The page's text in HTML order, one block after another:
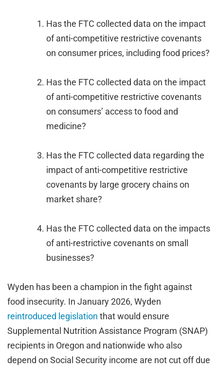
Has the FTC collected data on the impact
of anti-competitive restrictive covenants
on consumer prices, including food prices?
Has the FTC collected data on the impact
of anti-competitive restrictive covenants
on consumers’ access to food and
medicine?
Has the FTC collected data regarding the
impact of anti-competitive restrictive
covenants by large grocery chains on
market share?
Has the FTC collected data on the impacts
of anti-restrictive covenants on small
businesses?
Wyden has been a champion in the fight against
food insecurity. In January 2026, Wyden
reintroduced legislation that would ensure
Supplemental Nutrition Assistance Program (SNAP)
recipients in Oregon and nationwide who also
depend on Social Security income are not cut off due